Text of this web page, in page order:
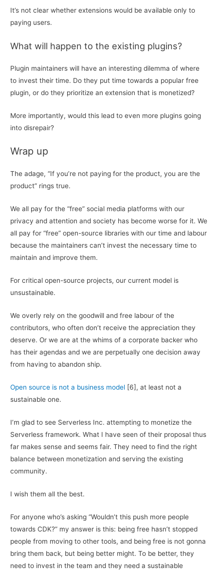
It’s not clear whether extensions would be available only to
paying users.
What will happen to the existing plugins?
Plugin maintainers will have an interesting dilemma of where
to invest their time. Do they put time towards a popular free
plugin, or do they prioritize an extension that is monetized?
More importantly, would this lead to even more plugins going
into disrepair?
Wrap up
The adage, “If you’re not paying for the product, you are the
product” rings true.
We all pay for the “free” social media platforms with our
privacy and attention and society has become worse for it. We
all pay for “free” open-source libraries with our time and labour
because the maintainers can’t invest the necessary time to
maintain and improve them.
For critical open-source projects, our current model is
unsustainable.
We overly rely on the goodwill and free labour of the
contributors, who often don’t receive the appreciation they
deserve. Or we are at the whims of a corporate backer who
has their agendas and we are perpetually one decision away
from having to abandon ship.
Open source is not a business model [6], at least not a
sustainable one.
I’m glad to see Serverless Inc. attempting to monetize the
Serverless framework. What I have seen of their proposal thus
far makes sense and seems fair. They need to find the right
balance between monetization and serving the existing
community.
I wish them all the best.
For anyone who’s asking “Wouldn’t this push more people
towards CDK?” my answer is this: being free hasn’t stopped
people from moving to other tools, and being free is not gonna
bring them back, but being better might. To be better, they
need to invest in the team and they need a sustainable